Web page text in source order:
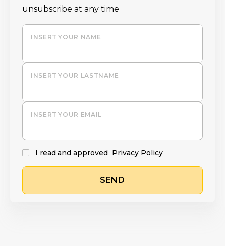
unsubscribe at any time
INSERT YOUR NAME
INSERT YOUR LASTNAME
INSERT YOUR EMAIL
I read and approved Privacy Policy
SEND